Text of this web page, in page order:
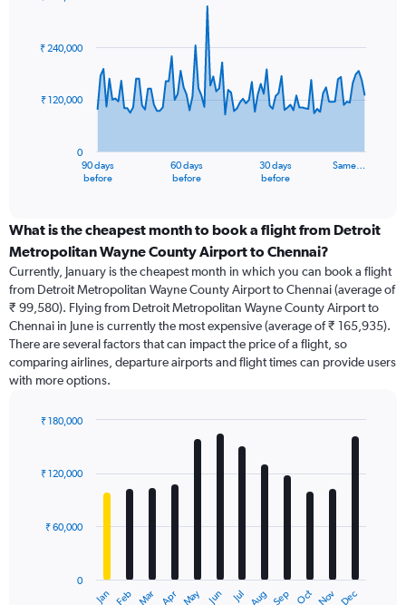
91
data
The
categories.
Range:
categories.
The
chart
has
1
Y
axis
values.
to
90 days
before
60 days
before
30 days
before
Same…
0
₹ 120,000
₹ 240,000
What is the cheapest month to book a flight from Detroit
Metropolitan Wayne County Airport to Chennai?
Currently, January is the cheapest month in which you can book a flight
from Detroit Metropolitan Wayne County Airport to Chennai (average of
₹ 99,580). Flying from Detroit Metropolitan Wayne County Airport to
Chennai in June is currently the most expensive (average of ₹ 165,935).
There are several factors that can impact the price of a flight, so
comparing airlines, departure airports and flight times can provide users
with more options.
with
12
The
Jan Feb Mar Apr May Jun Jul Aug Sep Oct Nov Dec
0
₹ 60,000
₹ 120,000
₹ 180,000